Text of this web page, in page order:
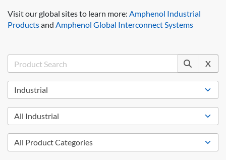
Visit our global sites to learn more: Amphenol Industrial
Productsand Amphenol Global Interconnect Systems
X